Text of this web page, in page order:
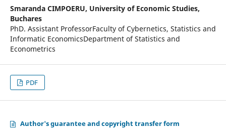
Smaranda CIMPOERU, University of Economic Studies,
Buchares
PhD. Assistant ProfessorFaculty of Cybernetics, Statistics and
Informatic EconomicsDepartment of Statistics and
Econometrics
PDF
Author's guarantee and copyright transfer form